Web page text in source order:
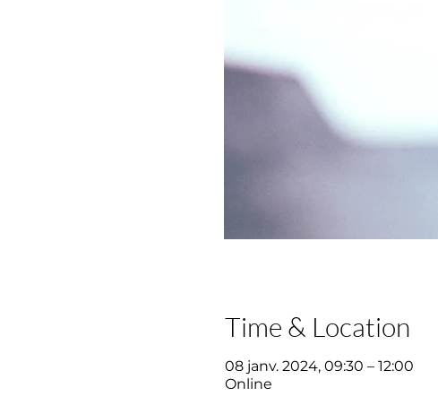
Time & Location
08 janv. 2024, 09:30 – 12:00
Online